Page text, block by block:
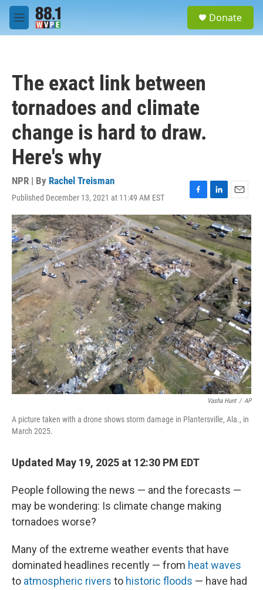
Skip to main content
M
e
Donate
The exact link between
tornadoes and climate
change is hard to draw.
Here's why
NPR | By Rachel Treisman
Published December 13, 2021 at 11:49 AM EST
F
a
c
e
b
o
o
k
L
i
n
k
e
d
I
n
E
m
a
i
l
Vasha Hunt / AP
A picture taken with a drone shows storm damage in Plantersville, Ala., in
March 2025.
Updated May 19, 2025 at 12:30 PM EDT
People following the news — and the forecasts —
may be wondering: Is climate change making
tornadoes worse?
Many of the extreme weather events that have
dominated headlines recently — from heat waves
to atmospheric rivers to historic floods — have had